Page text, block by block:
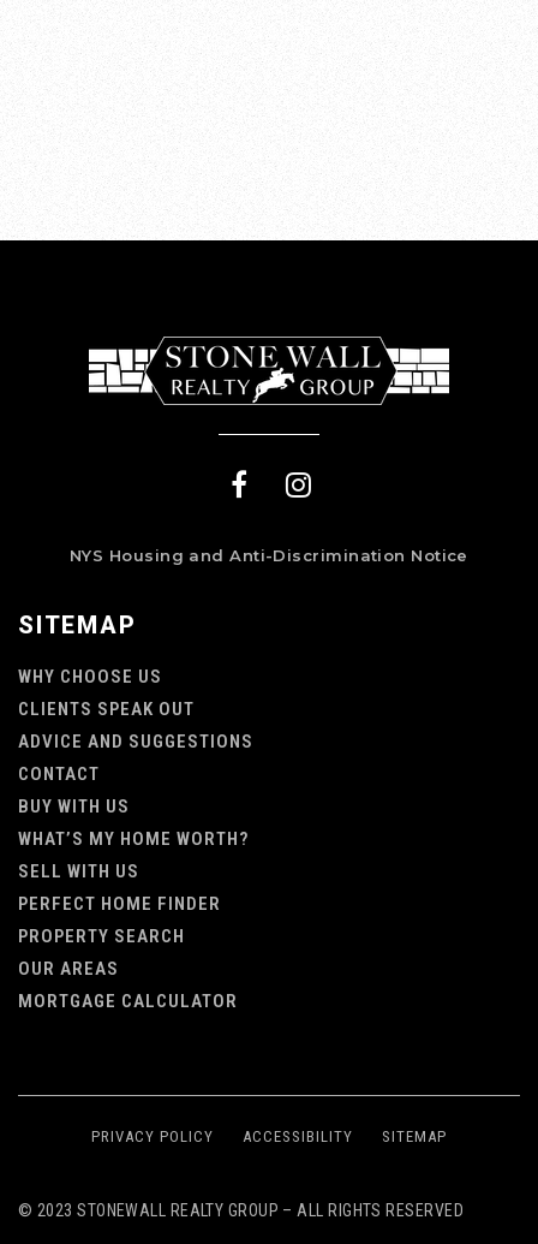
SITEMAP
WHY CHOOSE US
CLIENTS SPEAK OUT
ADVICE AND SUGGESTIONS
CONTACT
BUY WITH US
WHAT’S MY HOME WORTH?
SELL WITH US
PERFECT HOME FINDER
PROPERTY SEARCH
OUR AREAS
MORTGAGE CALCULATOR
NYS Housing and Anti-Discrimination Notice
PRIVACY POLICY ACCESSIBILITY SITEMAP
© 2023 STONEWALL REALTY GROUP – ALL RIGHTS RESERVED